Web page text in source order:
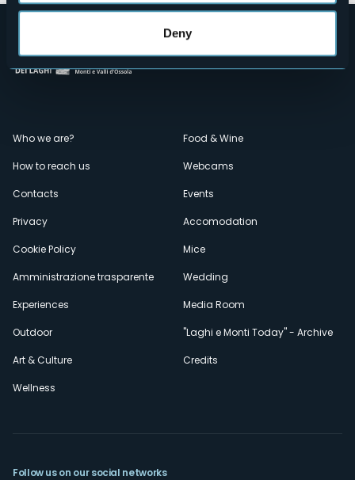
Deny
Menù
secondario
Who we are?
How to reach us
Contacts
Privacy
Cookie Policy
Amministrazione trasparente
Experiences
Outdoor
Art & Culture
Wellness
Food & Wine
Webcams
Events
Accomodation
Mice
Wedding
Media Room
"Laghi e Monti Today" - Archive
Credits
Follow us on our social networks